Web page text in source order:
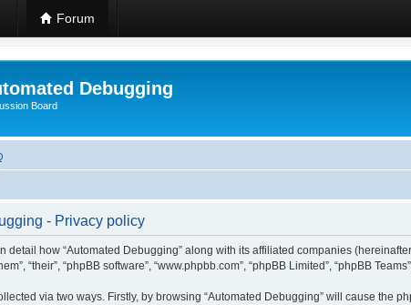
Forum
Debugging
Board
- Privacy policy
detail how “Automated Debugging” along with its affiliated companies
“their”, “phpBB software”, “www.phpbb.com”, “phpBB Limited”, “phpBB
via two ways. Firstly, by browsing “Automated Debugging” will cause the